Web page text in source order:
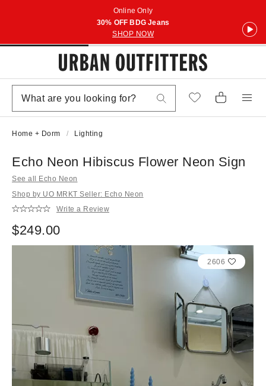
Online Only
30% OFF BDG Jeans
SHOP NOW
Home + Dorm Lighting
Echo Neon Hibiscus Flower Neon Sign
See all Echo Neon
Shop by UO MRKT Seller: Echo Neon
Write a Review
$249.00
2606